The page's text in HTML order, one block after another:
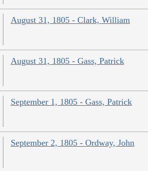
August 31, 1805 - Clark, William
August 31, 1805 - Gass, Patrick
September 1, 1805 - Gass, Patrick
September 2, 1805 - Ordway, John